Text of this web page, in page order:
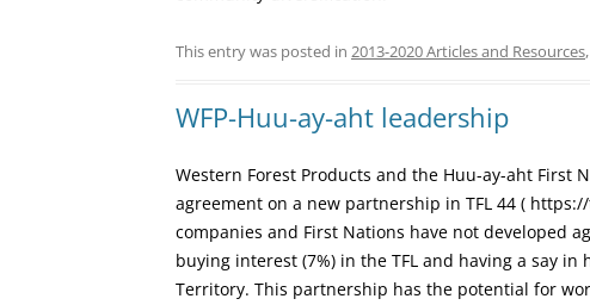
This entry was posted in 2013-2020 Articles and Resources,
WFP-Huu-ay-aht leadership
Western Forest Products and the Huu-ay-aht First
agreement on a new partnership in TFL 44 (
companies and First Nations have not developed
buying interest (7%) in the TFL and having a say
Territory. This partnership has the potential for